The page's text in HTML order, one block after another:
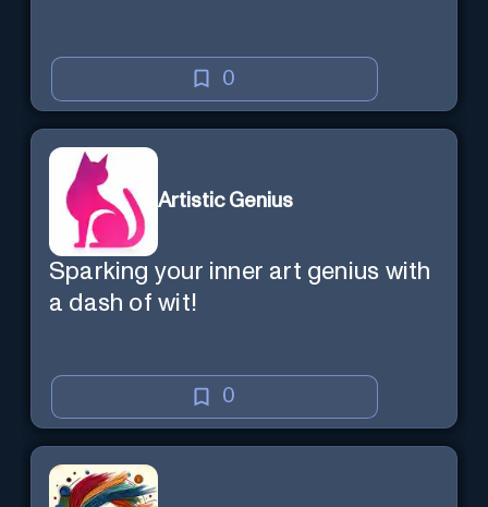
0
Artistic Genius
Sparking your inner art genius with
a dash of wit!
0